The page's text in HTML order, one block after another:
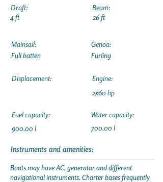
Draft:
4 ft
Beam:
26 ft
Mainsail:
Full batten
Displacement:
Fuel capacity:
900.00 l
Genoa:
Furling
Engine:
2x60 hp
Water capacity:
700.00 l
Instruments and amenities:
Boats may have AC, generator and different
navigational instruments. Charter bases frequently